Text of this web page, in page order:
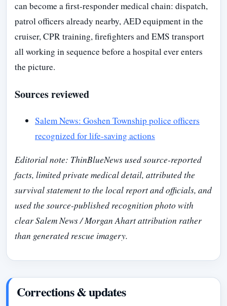
can become a first-responder medical chain: dispatch,
patrol officers already nearby, AED equipment in the
cruiser, CPR training, firefighters and EMS transport
all working in sequence before a hospital ever enters
the picture.
Sources reviewed
Salem News: Goshen Township police officers
recognized for life-saving actions
Editorial note: ThinBlueNews used source-reported
facts, limited private medical detail, attributed the
survival statement to the local report and officials, and
used the source-published recognition photo with
clear Salem News / Morgan Ahart attribution rather
than generated rescue imagery.
Corrections & updates